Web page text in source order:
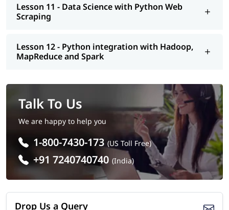
Lesson 11 - Data Science with Python Web
Scraping
Lesson 12 - Python integration with Hadoop,
MapReduce and Spark
Talk To Us
We are happy to help you
1-800-7430-173 (US Toll Free)
+91 7240740740 (India)
Drop Us a Query